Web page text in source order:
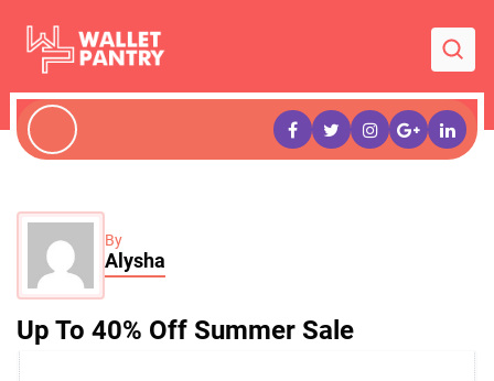
By
Alysha
Up To 40% Off Summer Sale